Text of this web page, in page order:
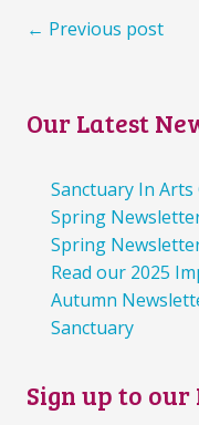
← Previous post
Our Latest
Sanctuary In
Spring
Spring
Read our 2025
Autumn
Sanctuary
Sign up to